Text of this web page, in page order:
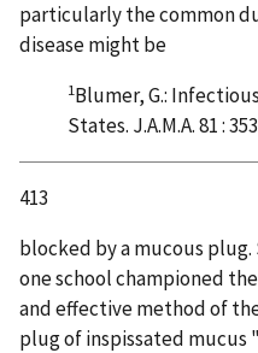
particularly the common
disease might be
1Blumer, G.:
States. J.A.M.A. 81 :
413
blocked by a mucous
one school championed
and effective method of
plug of inspissated